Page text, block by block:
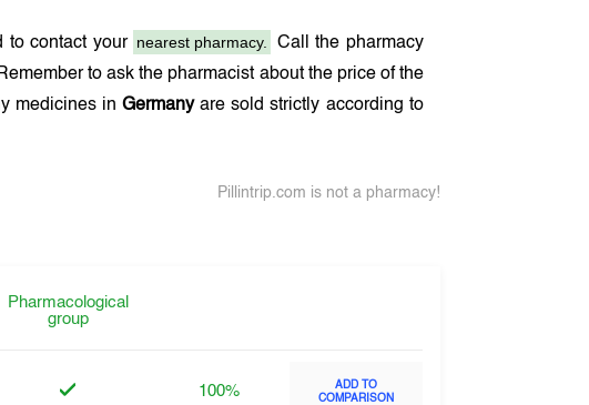
to contact your nearest pharmacy.
Call the pharmacy
to ask the pharmacist about the price of the
medicines in Germanyare sold strictly according to
Pillintrip.com is not a pharmacy!
Pharmacological
group
100%
ADD TO
COMPARISON